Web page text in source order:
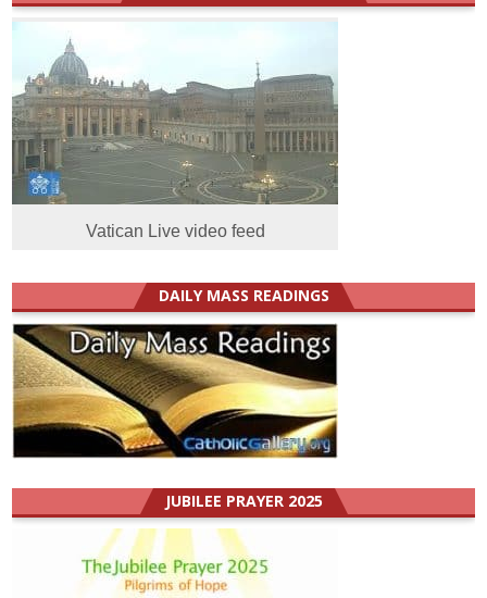
Vatican Live video feed
DAILY MASS READINGS
JUBILEE PRAYER 2025